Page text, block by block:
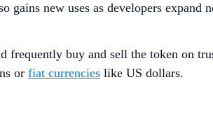
new uses as developers
frequently buy and sell the token on
or fiat currencies like US dollars.